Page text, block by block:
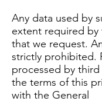
Any data used by
extent required by
that we request.
strictly prohibited.
processed by
the terms of this
with the General